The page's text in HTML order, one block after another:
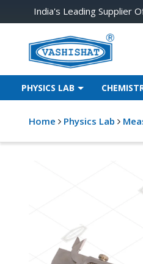
India's Leading Supplier
PHYSICS LAB
Home Physics Lab